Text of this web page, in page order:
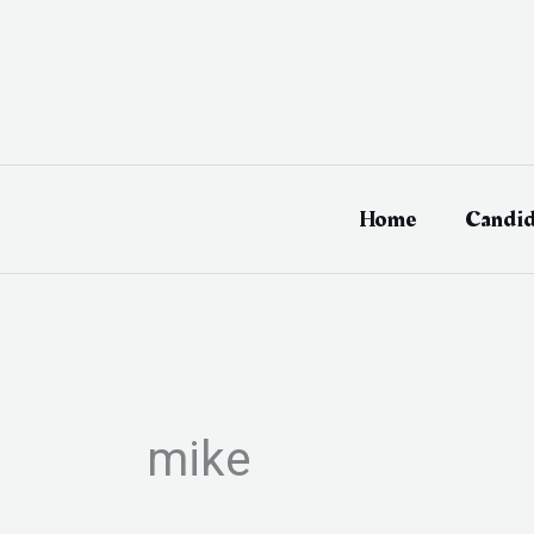
Home
mike